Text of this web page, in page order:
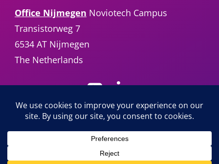
Office Nijmegen Noviotech Campus
Transistorweg 7
6534 AT Nijmegen
The Netherlands
Sencure B.V. |info@sencure.com| +31 (0)85
24 64 950 | ©2025 Sencure All Rights